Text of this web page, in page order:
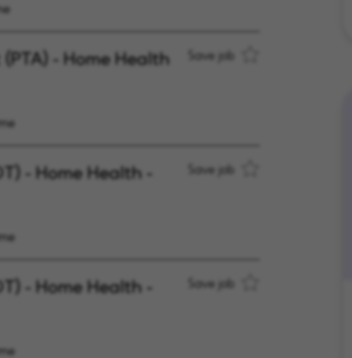
- Home Health
Save job
- Home Health -
Save job
- Home Health -
Save job